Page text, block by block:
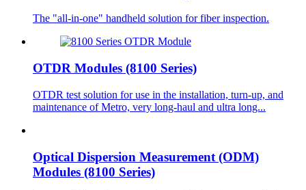
The "all-in-one" handheld solution for fiber inspection.
OTDR Modules (8100 Series)
OTDR test solution for use in the installation, turn-up, and
maintenance of Metro, very long-haul and ultra long...
Optical Dispersion Measurement (ODM)
Modules (8100 Series)